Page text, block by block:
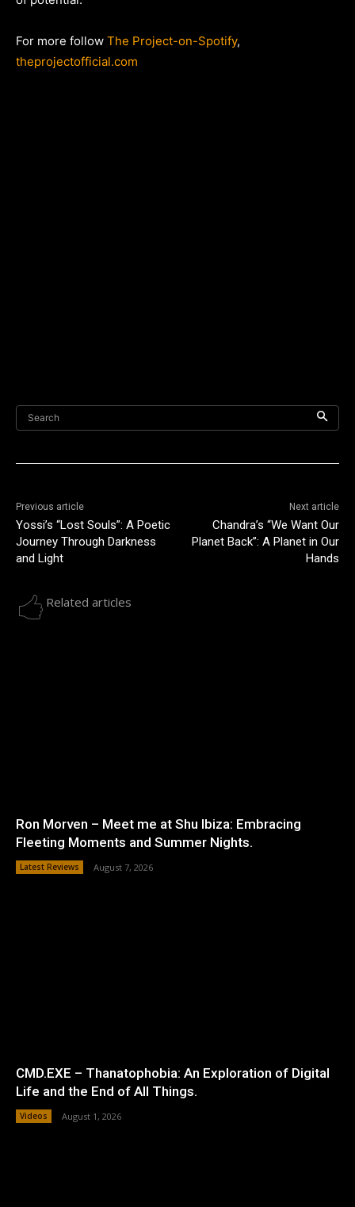
For more follow The Project-on-Spotify,
theprojectofficial.com
Search
Previous article
Yossi’s “Lost Souls”: A Poetic
Journey Through Darkness
and Light
Next article
Chandra’s “We Want Our
Planet Back”: A Planet in Our
Hands
Related articles
Ron Morven – Meet me at Shu Ibiza: Embracing
Fleeting Moments and Summer Nights.
Latest Reviews August 7, 2026
CMD.EXE – Thanatophobia: An Exploration of Digital
Life and the End of All Things.
Videos August 1, 2026